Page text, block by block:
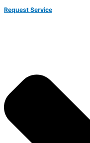
Request Service